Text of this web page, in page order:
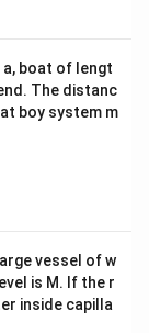
b&
c\\
4&
b^
tri
x}
a, boat of lengt
The distanc
boy system m
vessel of w
is M. If the r
inside capilla